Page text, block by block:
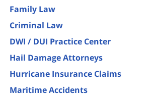
Family Law
Criminal Law
DWI / DUI Practice Center
Hail Damage Attorneys
Hurricane Insurance Claims
Maritime Accidents